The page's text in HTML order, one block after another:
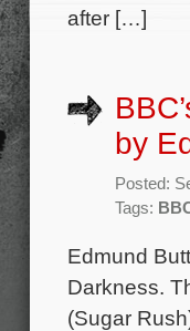
after […]
by
Posted:
Tags:
Edmund
Darkness.
(Sugar